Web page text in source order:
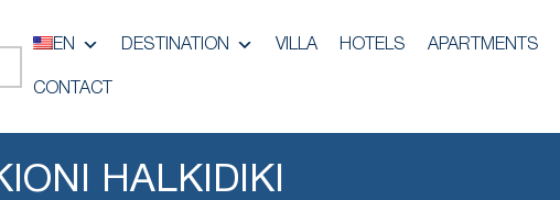
EN DESTINATION VILLA HOTELS APARTMENTS
CONTACT
HALKIDIKI